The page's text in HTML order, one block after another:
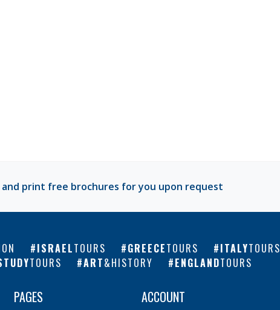
and print free brochures for you upon request
ISRAELTOURS GREECETOURS ITALYTOURS
TOURS ART&HISTORY ENGLANDTOURS
PAGES ACCOUNT